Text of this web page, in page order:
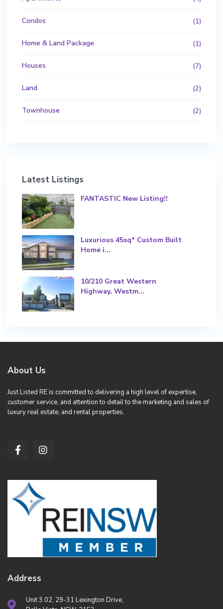
Condos (1)
Home & Land Package (1)
Houses (7)
Land (2)
Townhouse (2)
Latest Listings
FANTASTIC New Listing!!
Luxurious 45sq* Custom Built
Home i...
10/210 Great Western
Highway, Westm...
About Us
Just Listed RE is committed to delivering a high level of expertise,
customer service, and attention to detail to the marketing and sales of
luxury real estate, and rental properties.
Address
Unit 3.02, 29-31 Lexington Drive,